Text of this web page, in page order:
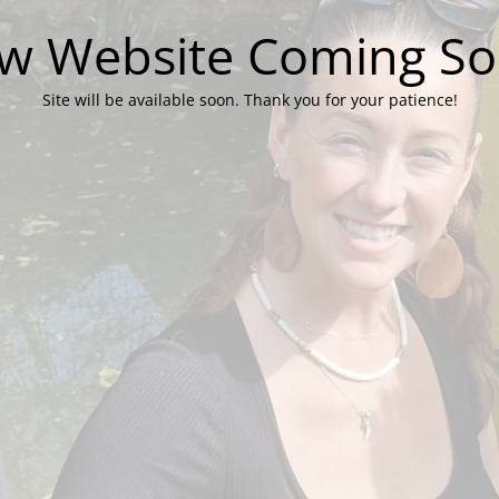
Website Coming
Site will be available soon. Thank you for your patience!